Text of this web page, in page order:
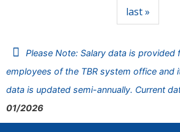
last »
Please Note: Salary data is provided
employees of the TBR system office and
data is updated semi-annually. Current
01/2026